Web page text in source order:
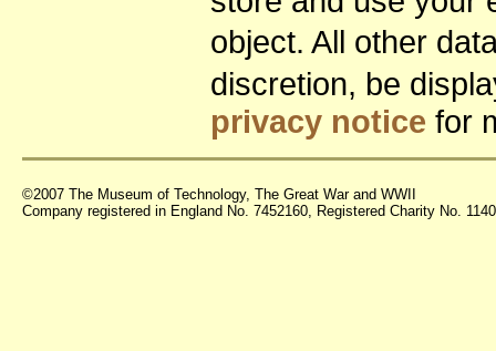
object. All other
discretion, be
privacy notice for
©2007 The Museum of Technology, The Great War and WWII
Company registered in England No. 7452160, Registered Charity No.